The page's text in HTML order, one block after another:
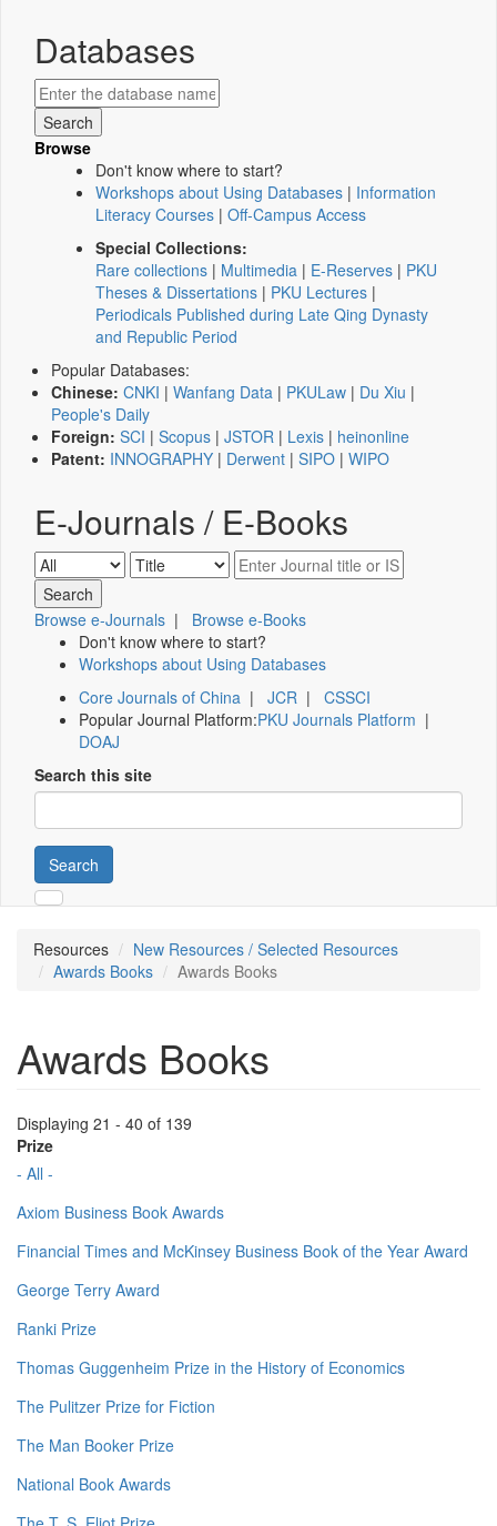
Databases
Browse
Don't know where to start?
Workshops about Using Databases | Information
Literacy Courses | Off-Campus Access
Special Collections:
Rare collections | Multimedia | E-Reserves | PKU
Theses & Dissertations | PKU Lectures |
Periodicals Published during Late Qing Dynasty
and Republic Period
Popular Databases:
Chinese: CNKI | Wanfang Data | PKULaw | Du Xiu |
People's Daily
Foreign: SCI | Scopus | JSTOR | Lexis | heinonline
Patent: INNOGRAPHY | Derwent | SIPO | WIPO
E-Journals / E-Books
Browse e-Journals | Browse e-Books
Don't know where to start?
Workshops about Using Databases
Core Journals of China | JCR | CSSCI
Popular Journal Platform:PKU Journals Platform |
DOAJ
Search this site
Search
Resources
New Resources / Selected Resources
Awards Books
Awards Books
Awards Books
Displaying 21 - 40 of 139
Prize
- All -
Axiom Business Book Awards
Financial Times and McKinsey Business Book of the Year Award
George Terry Award
Ranki Prize
Thomas Guggenheim Prize in the History of Economics
The Pulitzer Prize for Fiction
The Man Booker Prize
National Book Awards